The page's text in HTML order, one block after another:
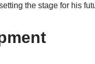
the stage for his